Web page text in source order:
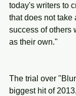
today's writers to
that does not take
success of others
as their own."
The trial over
biggest hit of